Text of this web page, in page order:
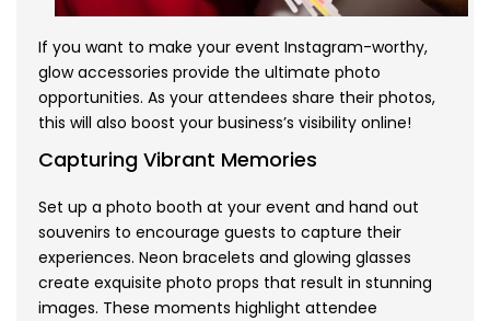
If you want to make your event Instagram-worthy,
glow accessories provide the ultimate photo
opportunities. As your attendees share their photos,
this will also boost your business’s visibility online!
Capturing Vibrant Memories
Set up a photo booth at your event and hand out
souvenirs to encourage guests to capture their
experiences. Neon bracelets and glowing glasses
create exquisite photo props that result in stunning
images. These moments highlight attendee